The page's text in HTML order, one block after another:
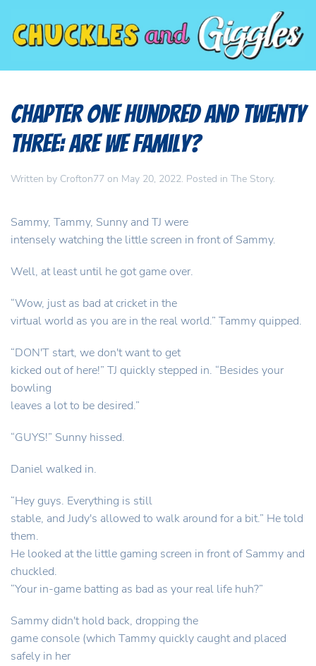
Chapter One Hundred and Twenty
Three: Are we family?
Written by Crofton77 on May 20, 2022. Posted in The Story.
Sammy, Tammy, Sunny and TJ were
intensely watching the little screen in front of Sammy.
Well, at least until he got game over.
“Wow, just as bad at cricket in the
virtual world as you are in the real world.” Tammy quipped.
“DON'T start, we don't want to get
kicked out of here!” TJ quickly stepped in. “Besides your
bowling
leaves a lot to be desired.”
“GUYS!” Sunny hissed.
Daniel walked in.
“Hey guys. Everything is still
stable, and Judy's allowed to walk around for a bit.” He told
them.
He looked at the little gaming screen in front of Sammy and
chuckled.
“Your in-game batting as bad as your real life huh?”
Sammy didn't hold back, dropping the
game console (which Tammy quickly caught and placed
safely in her